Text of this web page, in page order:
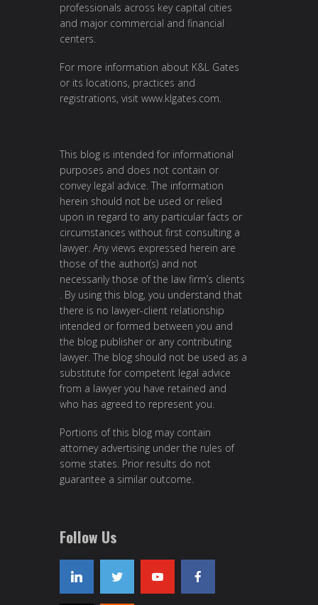
professionals across key capital cities
and major commercial and financial
centers.
For more information about K&L Gates
or its locations, practices and
registrations, visit www.klgates.com
This blog is intended for informational
purposes and does not contain or
convey legal advice. The information
herein should not be used or relied
upon in regard to any particular facts or
circumstances without first consulting a
lawyer. Any views expressed herein are
those of the author(s) and not
necessarily those of the law firm’s clients
. By using this blog, you understand that
there is no lawyer-client relationship
intended or formed between you and
the blog publisher or any contributing
lawyer. The blog should not be used as a
substitute for competent legal advice
from a lawyer you have retained and
who has agreed to represent you.
Portions of this blog may contain
attorney advertising under the rules of
some states. Prior results do not
guarantee a similar outcome.
Follow Us